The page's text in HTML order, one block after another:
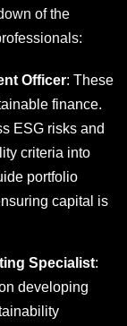
of the
Officer: These
finance.
ESG risks and
criteria into
portfolio
capital is
Specialist:
developing